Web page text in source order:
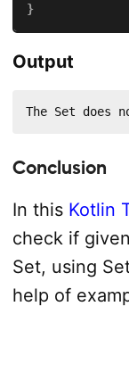
}
Output
The Set does
Conclusion
In this Kotlin
check if
Set, using
help of